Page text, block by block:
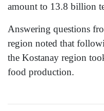
amount to 13.8 billion
Answering questions
region noted that
the Kostanay region
food production.